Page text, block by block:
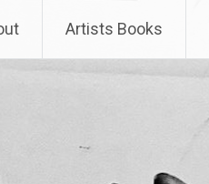
Artists Books